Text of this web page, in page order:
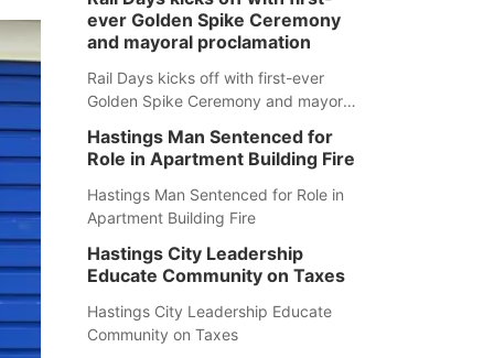
ever Golden Spike Ceremony
and mayoral proclamation
Rail Days kicks off with first-ever
Golden Spike Ceremony and mayoral
Hastings Man Sentenced for
Role in Apartment Building Fire
Hastings Man Sentenced for Role in
Apartment Building Fire
Hastings City Leadership
Educate Community on Taxes
Hastings City Leadership Educate
Community on Taxes